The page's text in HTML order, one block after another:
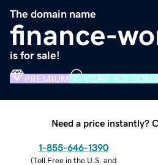
The domain name
finance-
is for sale!
PREMIUM VERIFIED
Need a price instantly?
1-855-646-1390
(Toll Free in the U.S. and